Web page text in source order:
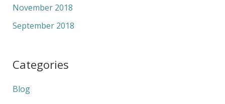
November 2018
September 2018
Categories
Blog